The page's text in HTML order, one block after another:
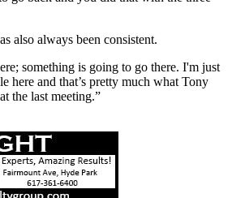
also always been consistent.
something is going to go there. I'm just
here and that’s pretty much what Tony
the last meeting.”